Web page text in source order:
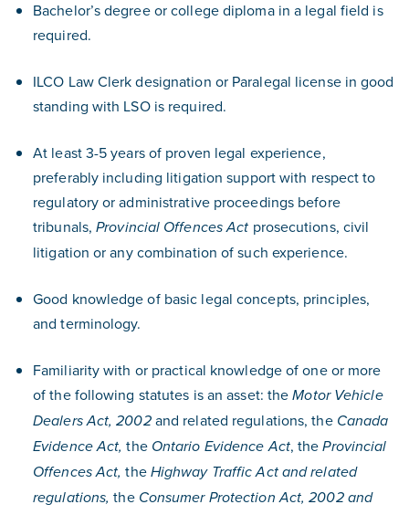
Bachelor’s degree or college diploma in a legal field is
required.
ILCO Law Clerk designation or Paralegal license in good
standing with LSO is required.
At least 3-5 years of proven legal experience,
preferably including litigation support with respect to
regulatory or administrative proceedings before
tribunals, Provincial Offences Act prosecutions, civil
litigation or any combination of such experience.
Good knowledge of basic legal concepts, principles,
and terminology.
Familiarity with or practical knowledge of one or more
of the following statutes is an asset: theMotor Vehicle
Dealers Act, 2002 and related regulations, theCanada
Evidence Act,theOntario Evidence Act, theProvincial
Offences Act,the Highway Traffic Act and related
regulations,theConsumer Protection Act, 2002 and